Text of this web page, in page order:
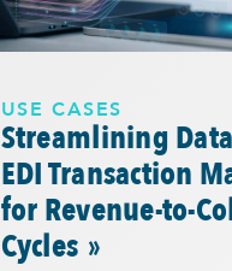
USE CASES
Streamlining
EDI Transaction
for Revenue-to-
Cycles